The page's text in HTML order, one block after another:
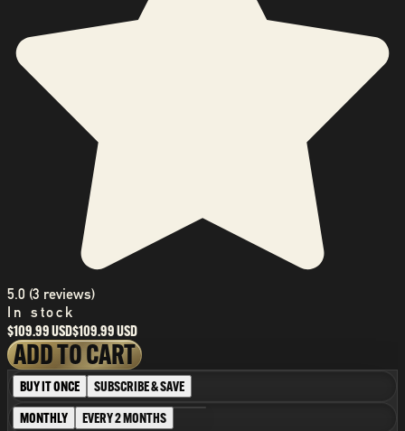
5.0 (3 reviews)
In stock
$109.99 USD$109.99 USD
ADD TO CART
BUY IT ONCE
SUBSCRIBE & SAVE
MONTHLY
EVERY 2 MONTHS